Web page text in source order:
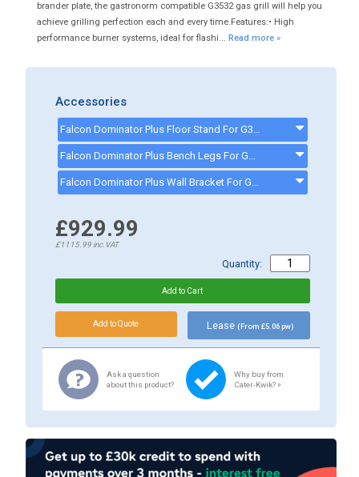
brander plate, the gastronorm compatible G3532 gas grill will help you
achieve grilling perfection each and every time.Features:• High
performance burner systems, ideal for flashi... Read more »
Accessories
£929.99
£1115.99inc.VAT
Quantity:
Lease (From £5.06 pw)
Ask a question
about this product?
Why buy from
Cater-Kwik? »